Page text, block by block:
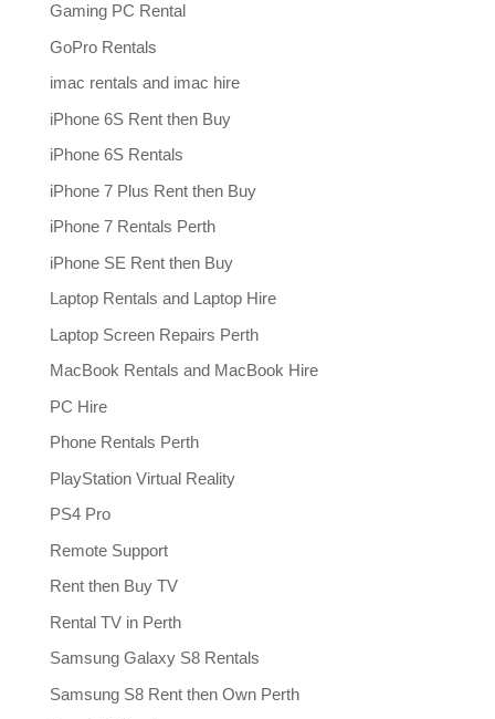
Gaming PC Rental
GoPro Rentals
imac rentals and imac hire
iPhone 6S Rent then Buy
iPhone 6S Rentals
iPhone 7 Plus Rent then Buy
iPhone 7 Rentals Perth
iPhone SE Rent then Buy
Laptop Rentals and Laptop Hire
Laptop Screen Repairs Perth
MacBook Rentals and MacBook Hire
PC Hire
Phone Rentals Perth
PlayStation Virtual Reality
PS4 Pro
Remote Support
Rent then Buy TV
Rental TV in Perth
Samsung Galaxy S8 Rentals
Samsung S8 Rent then Own Perth